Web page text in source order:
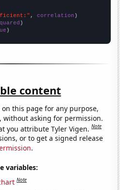
, correlation
)
content
this page for any purpose,
without asking for permission.
you attribute Tyler Vigen.Note
or to get a signed release
.
variables:
Note